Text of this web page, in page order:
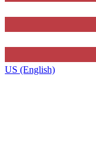
US (English)